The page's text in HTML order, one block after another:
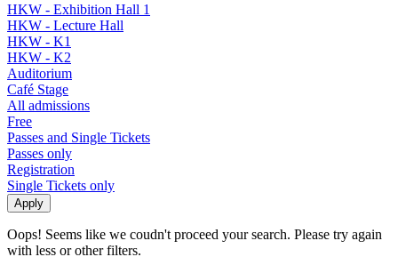
HKW - Exhibition Hall 1
HKW - Lecture Hall
HKW - K1
HKW - K2
Auditorium
Café Stage
All admissions
Free
Passes and Single Tickets
Passes only
Registration
Single Tickets only
Oops! Seems like we coudn't proceed your search. Please try again
with less or other filters.